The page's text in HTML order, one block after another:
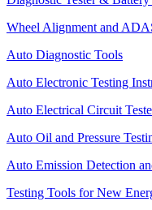
Wheel Alignment and
Auto Diagnostic Tools
Auto Electronic Testing
Auto Electrical Circuit
Auto Oil and Pressure
Auto Emission Detection
Testing Tools for New